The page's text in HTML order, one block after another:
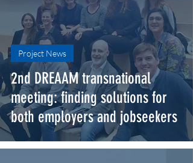
2nd DREAAM transnational
meeting: finding solutions for
both employers a​nd jobseekers
Project News